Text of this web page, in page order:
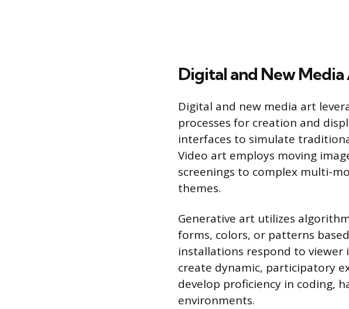
Digital and New
Digital and new media art
processes for creation and
interfaces to simulate
Video art employs moving
screenings to complex multi-
themes.
Generative art utilizes
forms, colors, or patterns
installations respond to
create dynamic, participatory
develop proficiency in coding,
environments.